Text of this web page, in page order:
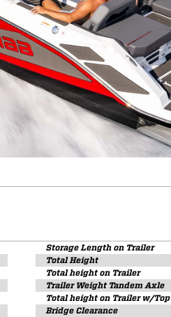
Storage Length on Trailer
Total Height
Total height on Trailer
Trailer Weight Tandem Axle
Total height on Trailer w/Top
Bridge Clearance